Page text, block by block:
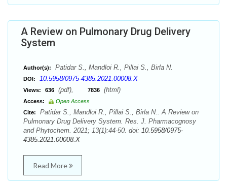
A Review on Pulmonary Drug Delivery
System
Author(s): Patidar S., Mandloi R., Pillai S., Birla N.
DOI: 10.5958/0975-4385.2021.00008.X
Views: 636 (pdf), 7836 (html)
Access:
Open Access
Cite:
Patidar S., Mandloi R., Pillai S., Birla N.. A Review on
Pulmonary Drug Delivery System. Res. J. Pharmacognosy
and Phytochem. 2021; 13(1):44-50. doi: 10.5958/0975-
4385.2021.00008.X
Read More